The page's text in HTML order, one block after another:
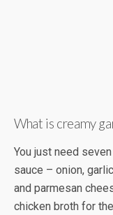
What is creamy
You just need
sauce – onion,
and parmesan
chicken broth for